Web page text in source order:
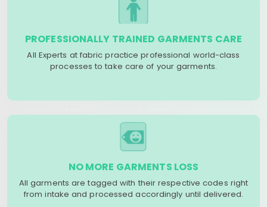
PROFESSIONALLY TRAINED GARMENTS CARE
All Experts at fabric practice professional world-class
processes to take care of your garments.
NO MORE GARMENTS LOSS
All garments are tagged with their respective codes right
from intake and processed accordingly until delivered.